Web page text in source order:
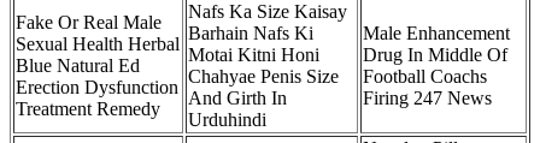
Fake Or Real Male
Sexual Health Herbal
Blue Natural Ed
Erection Dysfunction
Treatment Remedy
Nafs Ka Size Kaisay
Barhain Nafs Ki
Motai Kitni Honi
Chahyae Penis Size
And Girth In
Urduhindi
Male Enhancement
Drug In Middle Of
Football Coachs
Firing 247 News